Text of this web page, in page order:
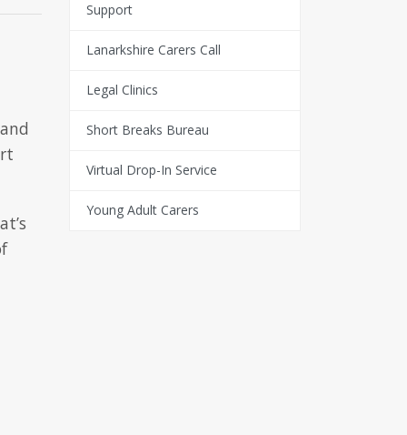
Support
Lanarkshire Carers Call
Legal Clinics
Short Breaks Bureau
Virtual Drop-In Service
Young Adult Carers